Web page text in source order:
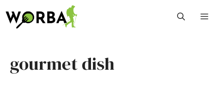
to
content
gourmet dish